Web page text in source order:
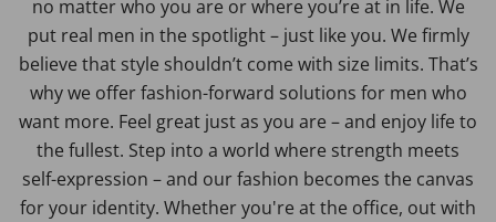
no matter who you are or where you’re at in life. We
put real men in the spotlight – just like you. We firmly
believe that style shouldn’t come with size limits. That’s
why we offer fashion-forward solutions for men who
want more. Feel great just as you are – and enjoy life to
the fullest. Step into a world where strength meets
self-expression – and our fashion becomes the canvas
for your identity. Whether you're at the office, out with